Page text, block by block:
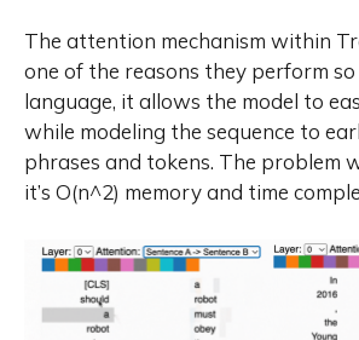
The attention mechanism within
one of the reasons they perform
language, it allows the model to
while modeling the sequence to
phrases and tokens. The problem
it’s O(n^2) memory and time